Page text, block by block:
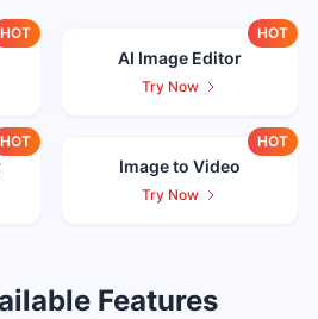
HOT HOT
AI Image Editor
Try Now
HOT HOT
Image to Video
Try Now
Features